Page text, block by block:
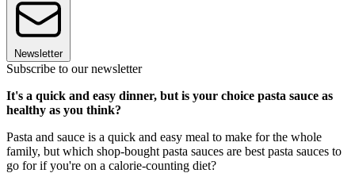
Newsletter
Subscribe to our newsletter
It's a quick and easy dinner, but is your choice pasta sauce as
healthy as you think?
Pasta and sauce is a quick and easy meal to make for the whole
family, but which shop-bought pasta sauces are best pasta sauces to
go for if you're on a calorie-counting diet?